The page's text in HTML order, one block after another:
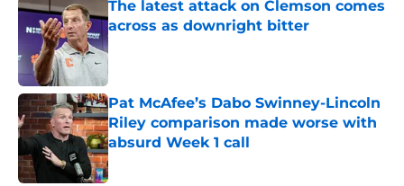
The latest attack on Clemson comes
across as downright bitter
Published by on Invalid Date
Pat McAfee’s Dabo Swinney-Lincoln
Riley comparison made worse with
absurd Week 1 call
Published by on Invalid Date